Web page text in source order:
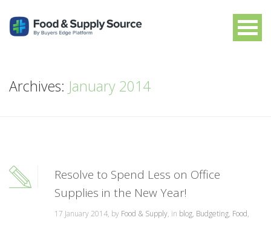
Archives: January 2014
Resolve to Spend Less on Office
Supplies in the New Year!
17 January 2014, by Food & Supply, in blog, Budgeting, Food,